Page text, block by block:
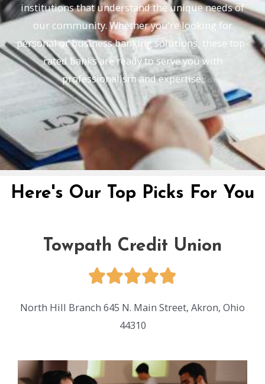
institutions that understand the unique needs of
our community. Whether you’re looking for
personal or business banking solutions, these top-
rated banks are ready to serve you with
professionalism and expertise.
Here's Our Top Picks For You
Towpath Credit Union
North Hill Branch 645 N. Main Street, Akron, Ohio
44310